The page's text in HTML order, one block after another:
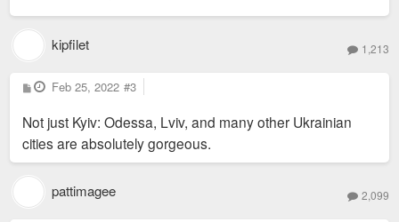
kipfilet 1,213
P
o
t
Feb 25, 2022 #3
Not just Kyiv: Odessa, Lviv, and many other Ukrainian
cities are absolutely gorgeous.
pattimagee 2,099